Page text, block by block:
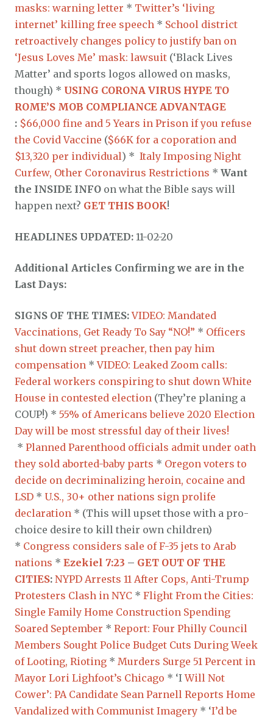
masks: warning letter * Twitter’s ‘living
internet’ killing free speech * School district
retroactively changes policy to justify ban on
‘Jesus Loves Me’ mask: lawsuit (‘Black Lives
Matter’ and sports logos allowed on masks,
though) * USING CORONA VIRUS HYPE TO
ROME’S MOB COMPLIANCE ADVANTAGE
: $66,000 fine and 5 Years in Prison if you refuse
the Covid Vaccine ($66K for a coporation and
$13,320 per individual) * Italy Imposing Night
Curfew, Other Coronavirus Restrictions * Want
the INSIDE INFO on what the Bible says will
happen next? GET THIS BOOK!
HEADLINES UPDATED: 11-02-20
Additional Articles Confirming we are in the
Last Days:
SIGNS OF THE TIMES: VIDEO: Mandated
Vaccinations, Get Ready To Say “NO!” * Officers
shut down street preacher, then pay him
compensation *VIDEO: Leaked Zoom calls:
Federal workers conspiring to shut down White
House in contested election (They’re planing a
COUP!) * 55% of Americans believe 2020 Election
Day will be most stressful day of their lives!
* Planned Parenthood officials admit under oath
they sold aborted-baby parts * Oregon voters to
decide on decriminalizing heroin, cocaine and
LSD * U.S., 30+ other nations sign prolife
declaration * (This will upset those with a pro-
choice desire to kill their own children)
* Congress considers sale of F-35 jets to Arab
nations * Ezekiel 7:23 – GET OUT OF THE
CITIES: NYPD Arrests 11 After Cops, Anti-Trump
Protesters Clash in NYC * Flight From the Cities:
Single Family Home Construction Spending
Soared September * Report: Four Philly Council
Members Sought Police Budget Cuts During Week
of Looting, Rioting * Murders Surge 51 Percent in
Mayor Lori Lighfoot’s Chicago * ‘IWill Not
Cower’: PA Candidate Sean Parnell Reports Home
Vandalized with Communist Imagery * ‘I’d be